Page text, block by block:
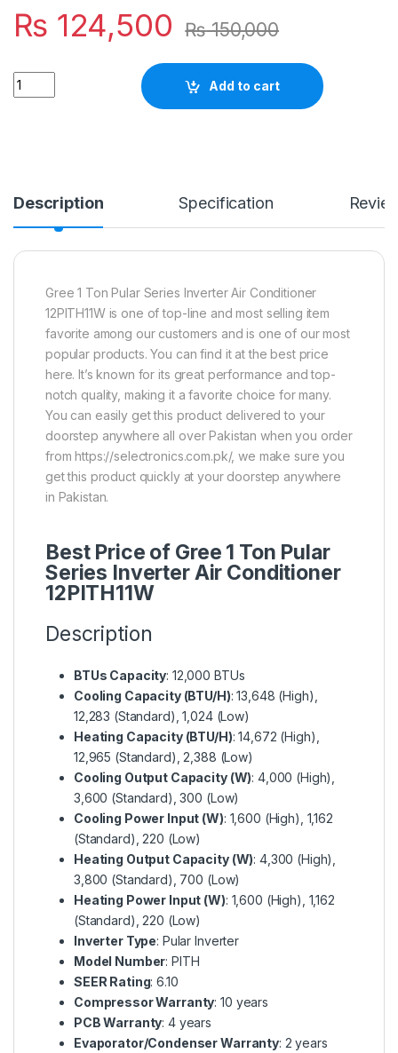
₨ 124,500 ₨150,000
Quantity
Add to cart
Description Specification
Gree 1 Ton Pular Series Inverter Air Conditioner
12PITH11W is one of top-line and most selling item
favorite among our customers and is one of our most
popular products. You can find it at the best price
here. It’s known for its great performance and top-
notch quality, making it a favorite choice for many.
You can easily get this product delivered to your
doorstep anywhere all over Pakistan when you order
from https://selectronics.com.pk/, we make sure you
get this product quickly at your doorstep anywhere
in Pakistan.
Best Price of Gree 1 Ton Pular
Series Inverter Air Conditioner
12PITH11W
Description
BTUs Capacity: 12,000 BTUs
Cooling Capacity (BTU/H): 13,648 (High),
12,283 (Standard), 1,024 (Low)
Heating Capacity (BTU/H): 14,672 (High),
12,965 (Standard), 2,388 (Low)
Cooling Output Capacity (W): 4,000 (High),
3,600 (Standard), 300 (Low)
Cooling Power Input (W): 1,600 (High), 1,162
(Standard), 220 (Low)
Heating Output Capacity (W): 4,300 (High),
3,800 (Standard), 700 (Low)
Heating Power Input (W): 1,600 (High), 1,162
(Standard), 220 (Low)
Inverter Type: Pular Inverter
Model Number: PITH
SEER Rating: 6.10
Compressor Warranty: 10 years
PCB Warranty: 4 years
Evaporator/Condenser Warranty: 2 years